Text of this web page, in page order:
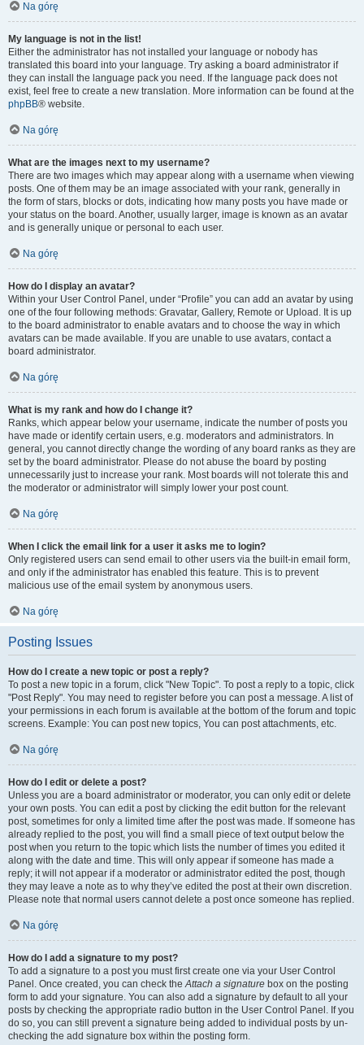
Na górę
My language is not in the list!
Either the administrator has not installed your language or nobody has
translated this board into your language. Try asking a board administrator if
they can install the language pack you need. If the language pack does not
exist, feel free to create a new translation. More information can be found at the
phpBB® website.
Na górę
What are the images next to my username?
There are two images which may appear along with a username when viewing
posts. One of them may be an image associated with your rank, generally in
the form of stars, blocks or dots, indicating how many posts you have made or
your status on the board. Another, usually larger, image is known as an avatar
and is generally unique or personal to each user.
Na górę
How do I display an avatar?
Within your User Control Panel, under “Profile” you can add an avatar by using
one of the four following methods: Gravatar, Gallery, Remote or Upload. It is up
to the board administrator to enable avatars and to choose the way in which
avatars can be made available. If you are unable to use avatars, contact a
board administrator.
Na górę
What is my rank and how do I change it?
Ranks, which appear below your username, indicate the number of posts you
have made or identify certain users, e.g. moderators and administrators. In
general, you cannot directly change the wording of any board ranks as they are
set by the board administrator. Please do not abuse the board by posting
unnecessarily just to increase your rank. Most boards will not tolerate this and
the moderator or administrator will simply lower your post count.
Na górę
When I click the email link for a user it asks me to login?
Only registered users can send email to other users via the built-in email form,
and only if the administrator has enabled this feature. This is to prevent
malicious use of the email system by anonymous users.
Na górę
Posting Issues
How do I create a new topic or post a reply?
To post a new topic in a forum, click "New Topic". To post a reply to a topic, click
"Post Reply". You may need to register before you can post a message. A list of
your permissions in each forum is available at the bottom of the forum and topic
screens. Example: You can post new topics, You can post attachments, etc.
Na górę
How do I edit or delete a post?
Unless you are a board administrator or moderator, you can only edit or delete
your own posts. You can edit a post by clicking the edit button for the relevant
post, sometimes for only a limited time after the post was made. If someone has
already replied to the post, you will find a small piece of text output below the
post when you return to the topic which lists the number of times you edited it
along with the date and time. This will only appear if someone has made a
reply; it will not appear if a moderator or administrator edited the post, though
they may leave a note as to why they’ve edited the post at their own discretion.
Please note that normal users cannot delete a post once someone has replied.
Na górę
How do I add a signature to my post?
To add a signature to a post you must first create one via your User Control
Panel. Once created, you can check theAttach a signature box on the posting
form to add your signature. You can also add a signature by default to all your
posts by checking the appropriate radio button in the User Control Panel. If you
do so, you can still prevent a signature being added to individual posts by un-
checking the add signature box within the posting form.